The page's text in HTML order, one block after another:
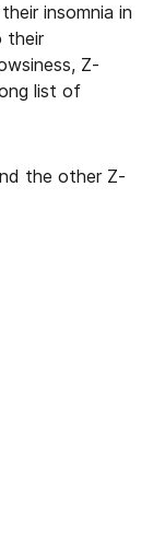
insomnia in
their
Z-
list of
the other Z-